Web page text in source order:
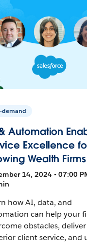
demand
Automation
Excellence
Wealth Firms
14, 2024 • 07:00
how AI, data, and
can help your
obstacles, deliver
client service, and